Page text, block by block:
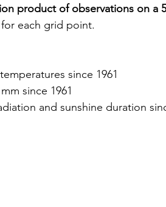
product of observations on a
each grid point.
since 1961
since 1961
and sunshine duration